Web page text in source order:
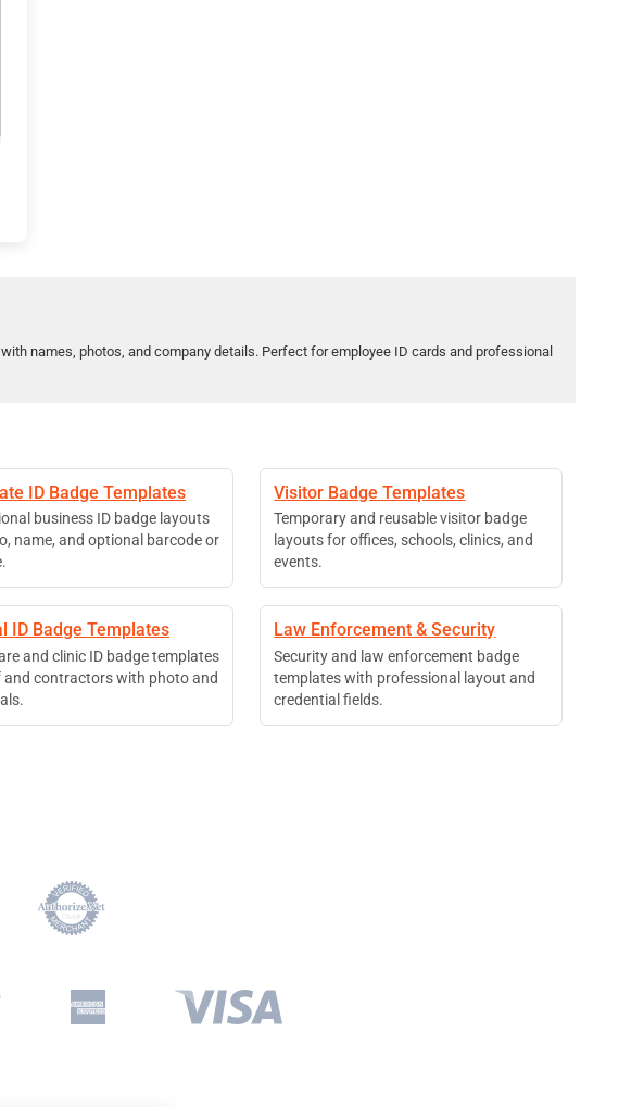
names, photos, and company details. Perfect for employee ID cards and professional
ID Badge Templates
business ID badge layouts
name, and optional barcode or
Visitor Badge Templates
Temporary and reusable visitor badge
layouts for offices, schools, clinics, and
events.
ID Badge Templates
and clinic ID badge templates
contractors with photo and
Law Enforcement & Security
Security and law enforcement badge
templates with professional layout and
credential fields.